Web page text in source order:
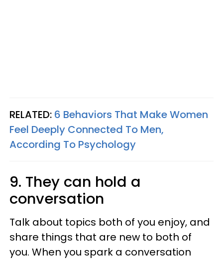
RELATED: 6 Behaviors That Make Women
Feel Deeply Connected To Men,
According To Psychology
9. They can hold a
conversation
Talk about topics both of you enjoy, and
share things that are new to both of
you. When you spark a conversation